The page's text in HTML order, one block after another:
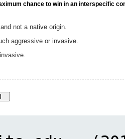
chance to win in an interspecific
not a native origin.
aggressive or invasive.